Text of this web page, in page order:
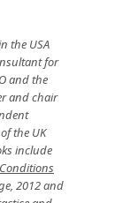
the USA
for
and the
and chair
the UK
include
2012 and